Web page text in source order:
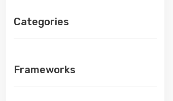
Categories
Frameworks